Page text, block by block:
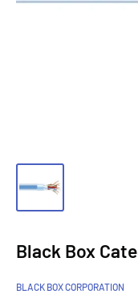
Black Box
BLACK BOX CORPORATION